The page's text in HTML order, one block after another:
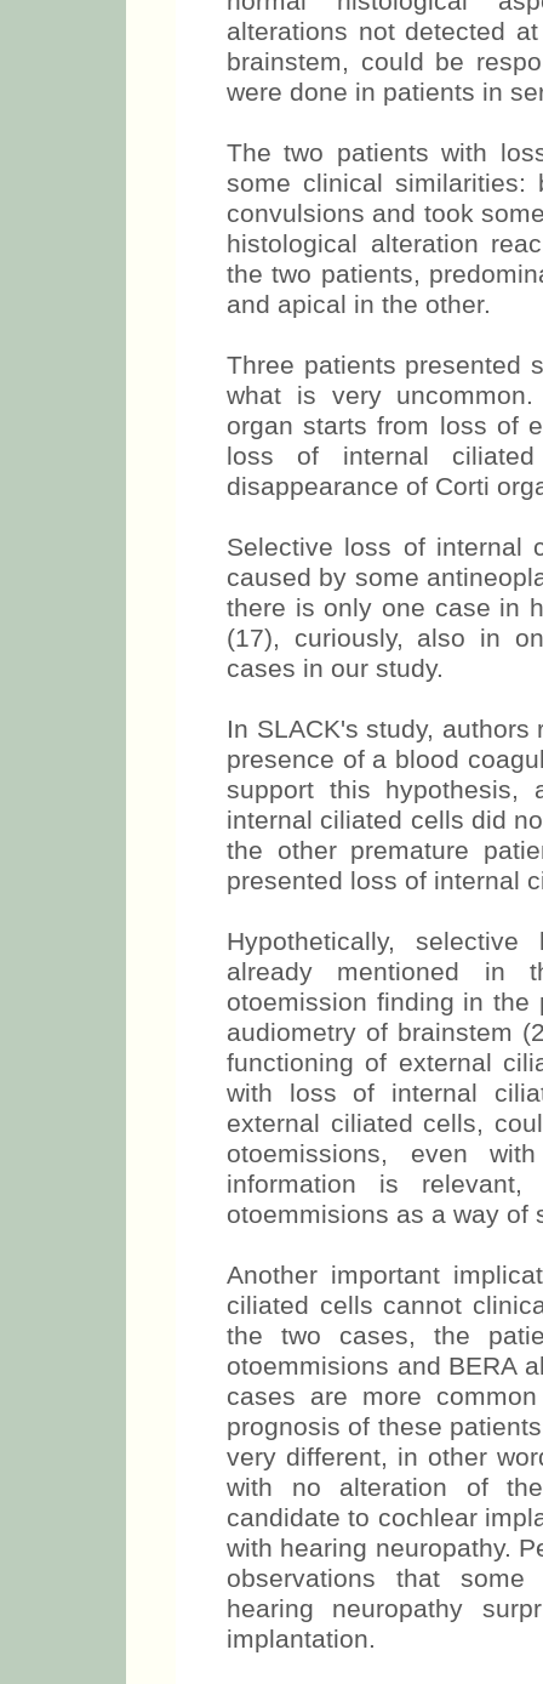
alterations not detected
brainstem, could be
were done in patients in
The two patients with
some clinical similarities:
convulsions and took
histological alteration
the two patients,
and apical in the other.
Three patients presented
what is very
organ starts from loss of
loss of internal
disappearance of Corti
Selective loss of internal
caused by some
there is only one case in
(17), curiously, also in
cases in our study.
In SLACK's study,
presence of a blood
support this
internal ciliated cells did
the other premature
presented loss of internal
Hypothetically,
already mentioned in
otoemission finding in
audiometry of brainstem
functioning of external
with loss of internal
external ciliated cells,
otoemissions, even
information is
otoemmisions as a way of
Another important
ciliated cells cannot
the two cases, the
otoemmisions and BERA
cases are more
prognosis of these
very different, in other
with no alteration of
candidate to cochlear
with hearing neuropathy.
observations that
hearing neuropathy
implantation.